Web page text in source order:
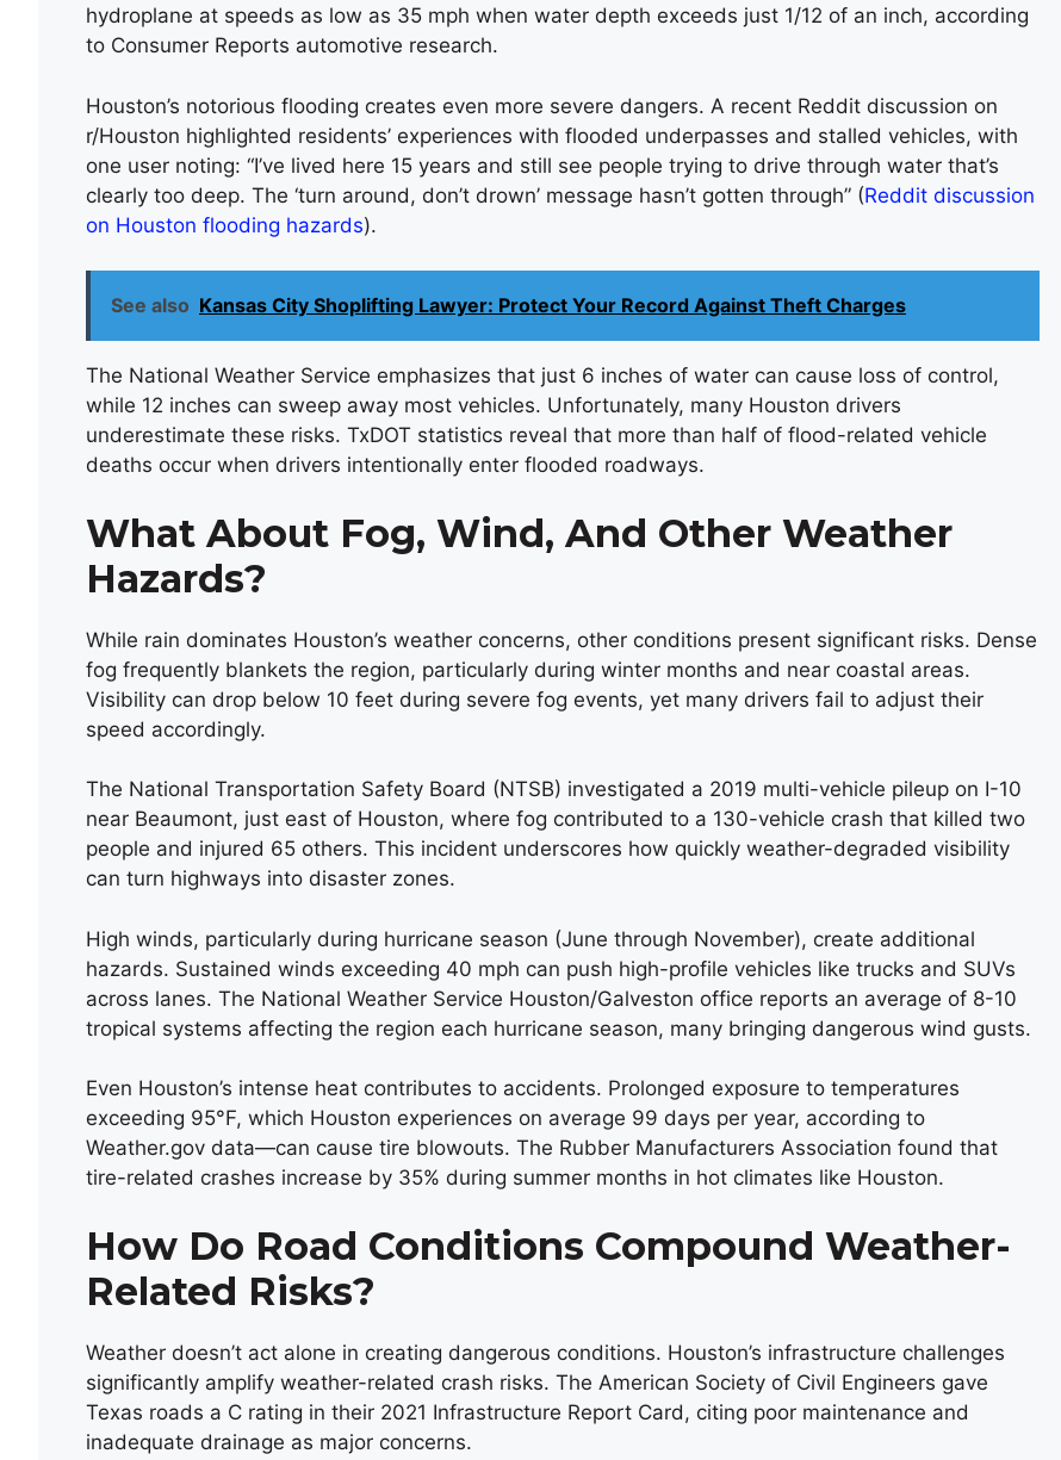
hydroplane at speeds as low as 35 mph when water depth exceeds just 1/12 of an inch, according
to Consumer Reports automotive research.
Houston’s notorious flooding creates even more severe dangers. A recent Reddit discussion on
r/Houston highlighted residents’ experiences with flooded underpasses and stalled vehicles, with
one user noting: “I’ve lived here 15 years and still see people trying to drive through water that’s
clearly too deep. The ‘turn around, don’t drown’ message hasn’t gotten through” (Reddit discussion
on Houston flooding hazards).
See also Kansas City Shoplifting Lawyer: Protect Your Record Against Theft Charges
The National Weather Service emphasizes that just 6 inches of water can cause loss of control,
while 12 inches can sweep away most vehicles. Unfortunately, many Houston drivers
underestimate these risks. TxDOT statistics reveal that more than half of flood-related vehicle
deaths occur when drivers intentionally enter flooded roadways.
What About Fog, Wind, And Other Weather
Hazards?
While rain dominates Houston’s weather concerns, other conditions present significant risks. Dense
fog frequently blankets the region, particularly during winter months and near coastal areas.
Visibility can drop below 10 feet during severe fog events, yet many drivers fail to adjust their
speed accordingly.
The National Transportation Safety Board (NTSB) investigated a 2019 multi-vehicle pileup on I-10
near Beaumont, just east of Houston, where fog contributed to a 130-vehicle crash that killed two
people and injured 65 others. This incident underscores how quickly weather-degraded visibility
can turn highways into disaster zones.
High winds, particularly during hurricane season (June through November), create additional
hazards. Sustained winds exceeding 40 mph can push high-profile vehicles like trucks and SUVs
across lanes. The National Weather Service Houston/Galveston office reports an average of 8-10
tropical systems affecting the region each hurricane season, many bringing dangerous wind gusts.
Even Houston’s intense heat contributes to accidents. Prolonged exposure to temperatures
exceeding 95°F, which Houston experiences on average 99 days per year, according to
Weather.gov data—can cause tire blowouts. The Rubber Manufacturers Association found that
tire-related crashes increase by 35% during summer months in hot climates like Houston.
How Do Road Conditions Compound Weather-
Related Risks?
Weather doesn’t act alone in creating dangerous conditions. Houston’s infrastructure challenges
significantly amplify weather-related crash risks. The American Society of Civil Engineers gave
Texas roads a C rating in their 2021 Infrastructure Report Card, citing poor maintenance and
inadequate drainage as major concerns.